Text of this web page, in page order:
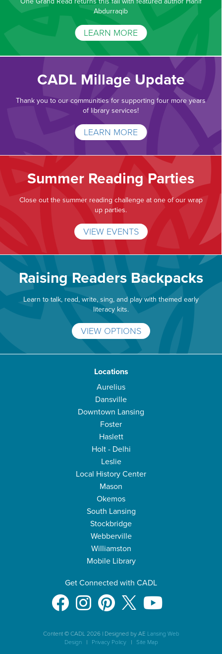
Abdurraqib
LEARN MORE
CADL Millage Update
Thank you to our communities for supporting four more years
of library services!
LEARN MORE
Summer Reading Parties
Close out the summer reading challenge at one of our wrap
up parties.
VIEW EVENTS
Raising Readers Backpacks
Learn to talk, read, write, sing, and play with themed early
literacy kits.
VIEW OPTIONS
Locations
Aurelius
Dansville
Downtown Lansing
Foster
Haslett
Holt - Delhi
Leslie
Local History Center
Mason
Okemos
South Lansing
Stockbridge
Webberville
Williamston
Mobile Library
Get Connected with CADL
Content © CADL 2026 |Designed by AE Lansing Web
Design| Privacy Policy| Site Map